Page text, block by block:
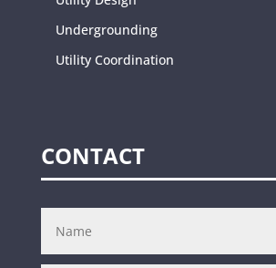
Undergrounding
Utility Coordination
CONTACT